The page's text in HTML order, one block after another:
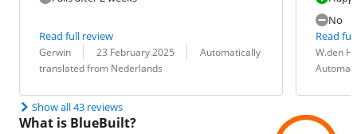
Read full review
Review by:
Gerwin
Date: 23 February 2025
Translation:
Automatically
translated from Nederlands
No
Read
Review by:
W.den
Date:
Translation:
Show all 43 reviews
What is BlueBuilt?